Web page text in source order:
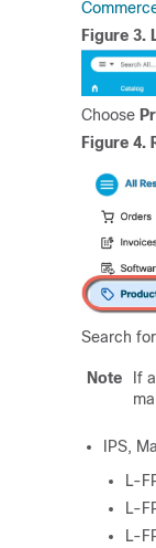
Figure 3.
Choose
Figure 4.
Search
Note
If
IPS,
L-
L-
L-